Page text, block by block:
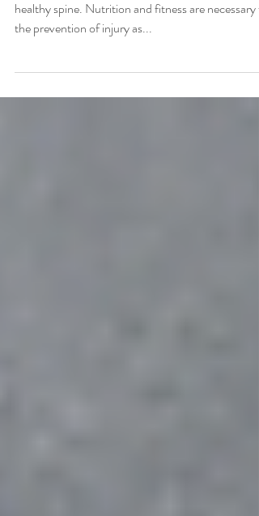
It is essential to eat well and exercise to maintain a
the prevention of injury as...